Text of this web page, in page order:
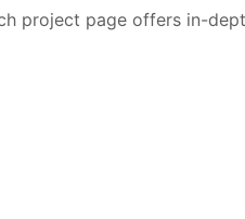
project page offers in-